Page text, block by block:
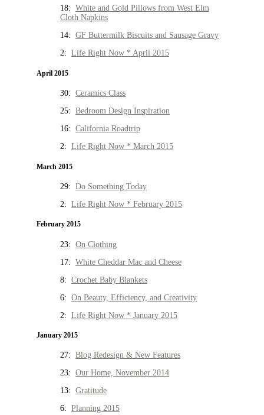
18: White and Gold Pillows from West Elm
Cloth Napkins
14: GF Buttermilk Biscuits and Sausage Gravy
2: Life Right Now * April 2015
April 2015
30: Ceramics Class
25: Bedroom Design Inspiration
16: California Roadtrip
2: Life Right Now * March 2015
March 2015
29: Do Something Today
2: Life Right Now * February 2015
February 2015
23: On Clothing
17: White Cheddar Mac and Cheese
8: Crochet Baby Blankets
6: On Beauty, Efficiency, and Creativity
2: Life Right Now * January 2015
January 2015
27: Blog Redesign & New Features
23: Our Home, November 2014
13: Gratitude
6: Planning 2015